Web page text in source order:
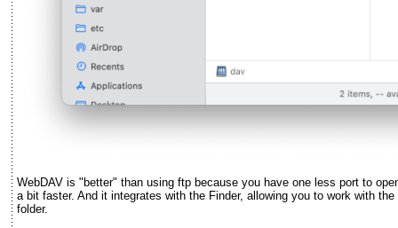
WebDAV is "better" than using ftp because you have one less port to
a bit faster. And it integrates with the Finder, allowing you to work with
folder.